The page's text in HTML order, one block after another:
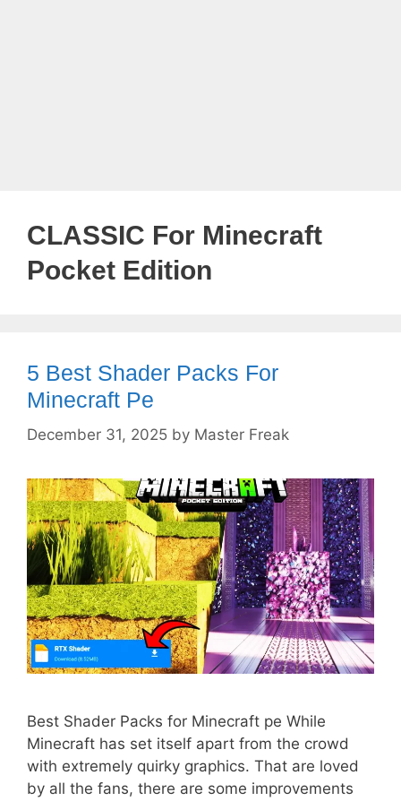
CLASSIC For Minecraft
Pocket Edition
5 Best Shader Packs For
Minecraft Pe
December 31, 2025 by Master Freak
Best Shader Packs for Minecraft pe While
Minecraft has set itself apart from the crowd
with extremely quirky graphics. That are loved
by all the fans, there are some improvements